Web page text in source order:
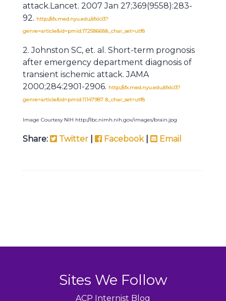
attack.Lancet. 2007 Jan 27;369(9558):283-
92. http://sfx.med.nyu.edu/sfxlcl3?
genre=article&id=pmid:17258668&_char_set=utf8
2. Johnston SC, et. al. Short-term prognosis
after emergency department diagnosis of
transient ischemic attack. JAMA
2000;284:2901-2906. http://sfx.med.nyu.edu/sfxlcl3?
genre=article&id=pmid:11147987 &_char_set=utf8
Image Courtesy NIH http://lbc.nimh.nih.gov/images/brain.jpg
Share: Twitter Facebook| Email
Sites We Follow
ACP Internist Blog